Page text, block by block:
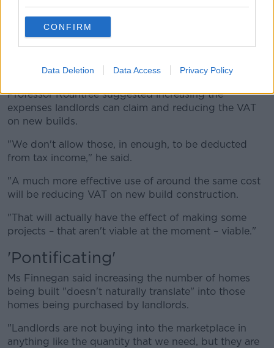
CONFIRM
Data Deletion Data Access Privacy Policy
"The cost rental solution is part of the solution, the
private rental sector is part of the solution, but it
doesn't solve the rental crisis in the vast majority of
tenancies in Ireland."
Landlords
Professor Roantree suggested increasing the
expenses landlords can claim and reducing the VAT
on new builds.
"We don't allow those, in enough, to be deducted
from tax income," he said.
"A much more effective use of around the same cost
will be reducing VAT on new build construction.
"That will actually have the effect of making some
projects – that aren't viable at the moment – viable."
'Pontificating'
Ms Finnegan said increasing the number of homes
being built "doesn't naturally translate" into those
homes being purchased by landlords.
"Landlords are not buying into the marketplace in
anything like the quantity that we need, but they are